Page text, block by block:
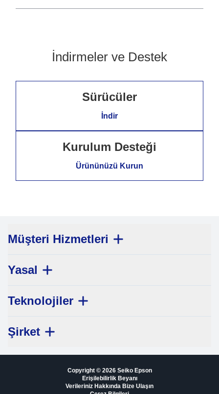
İndirmeler ve Destek
Sürücüler
İndir
Kurulum Desteği
Ürününüzü Kurun
Müşteri Hizmetleri
Yasal
Teknolojiler
Şirket
Copyright © 2026 Seiko Epson
Erişilebilirlik Beyanı
Verileriniz Hakkında Bize Ulaşın